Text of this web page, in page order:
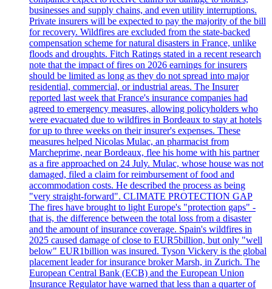
businesses and supply chains, and even utility interruptions.
Private insurers will be expected to pay the majority of the bill
for recovery. Wildfires are excluded from the state-backed
compensation scheme for natural disasters in France, unlike
floods and droughts. Fitch Ratings stated in a recent research
note that the impact of fires on 2026 earnings for insurers
should be limited as long as they do not spread into major
residential, commercial, or industrial areas. The Insurer
reported last week that France's insurance companies had
agreed to emergency measures, allowing policyholders who
were evacuated due to wildfires in Bordeaux to stay at hotels
for up to three weeks on their insurer's expenses. These
measures helped Nicolas Mulac, an pharmacist from
Marcheprime, near Bordeaux, flee his home with his partner
as a fire approached on 24 July. Mulac, whose house was not
damaged, filed a claim for reimbursement of food and
accommodation costs. He described the process as being
"very straight-forward". CLIMATE PROTECTION GAP
The fires have brought to light Europe's "protection gaps" -
that is, the difference between the total loss from a disaster
and the amount of insurance coverage. Spain's wildfires in
2025 caused damage of close to EUR5billion, but only "well
below" EUR1billion was insured. Tyson Vickery is the global
placement leader for insurance broker Marsh, in Zurich. The
European Central Bank (ECB) and the European Union
Insurance Regulator have warned that less than a quarter of